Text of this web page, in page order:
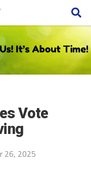
Vote
26, 2025